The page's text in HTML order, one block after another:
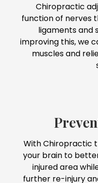
Chiropractic
function of nerves
ligaments and
improving this, we
muscles and
With Chiropractic
your brain to
injured area
further re-injury